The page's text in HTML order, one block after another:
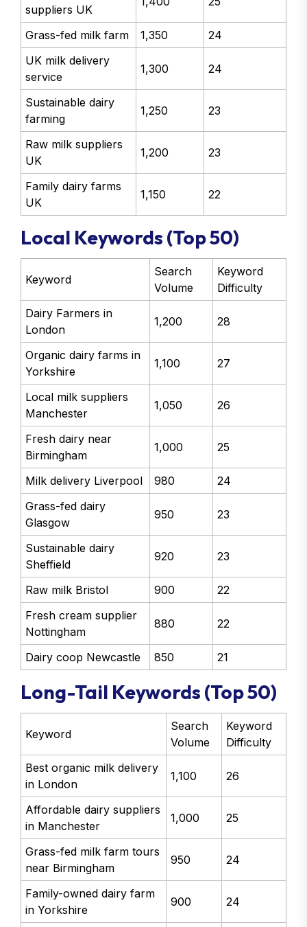
suppliers UK
Grass-fed milk farm 1,350
24
UK milk delivery
service
1,300 24
Sustainable dairy
farming
1,250 23
Raw milk suppliers
UK
1,200 23
Family dairy farms
UK
1,150 22
Local Keywords (Top 50)
Keyword
Search
Volume
Keyword
Difficulty
Dairy Farmers in
London
1,200 28
Organic dairy farms in
Yorkshire
1,100 27
Local milk suppliers
Manchester
1,050 26
Fresh dairy near
Birmingham
1,000 25
Milk delivery Liverpool 980
24
Grass-fed dairy
Glasgow
950 23
Sustainable dairy
Sheffield
920 23
Raw milk Bristol 900
22
Fresh cream supplier
Nottingham
880 22
Dairy coop Newcastle 850 21
Long-Tail Keywords (Top 50)
Keyword
Search
Volume
Keyword
Difficulty
Best organic milk delivery
in London
1,100 26
Affordable dairy suppliers
in Manchester
1,000 25
Grass-fed milk farm tours
near Birmingham
950 24
Family-owned dairy farm
in Yorkshire
900 24